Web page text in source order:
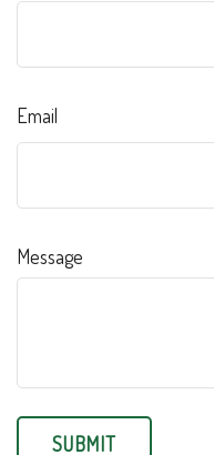
Email
Message